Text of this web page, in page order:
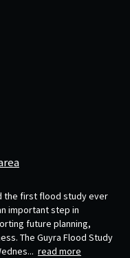
the first flood study ever
important step in
future planning,
The Guyra Flood Study
read more